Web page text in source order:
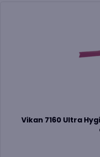
Vikan 7160 Ultra